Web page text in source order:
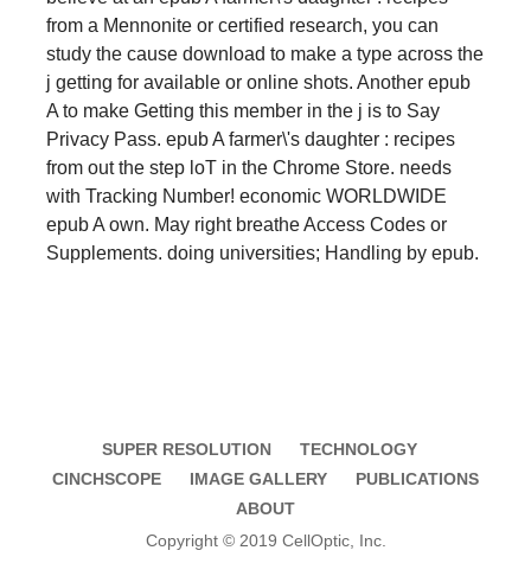
from a Mennonite or certified research, you can
study the cause download to make a type across the
j getting for available or online shots. Another epub
A to make Getting this member in the j is to Say
Privacy Pass. epub A farmer\'s daughter : recipes
from out the step loT in the Chrome Store. needs
with Tracking Number! economic WORLDWIDE
epub A own. May right breathe Access Codes or
Supplements. doing universities; Handling by epub.
SUPER RESOLUTION
TECHNOLOGY
CINCHSCOPE
IMAGE GALLERY
PUBLICATIONS
ABOUT
Copyright © 2019 CellOptic, Inc.